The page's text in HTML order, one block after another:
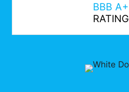
BBB A+
RATING